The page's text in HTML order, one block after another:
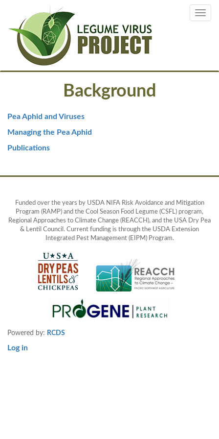
main
content
Background
Pea Aphid and Viruses
Managing the Pea Aphid
Publications
Funded over the years by USDA NIFA Risk Avoidance and Mitigation
Program (RAMP) and the Cool Season Food Legume (CSFL) program,
Regional Approaches to Climate Change (REACCH), and the USA Dry Pea
& Lentil Council. Current funding is through the USDA Extension
Integrated Pest Management (EIPM) Program.
Powered by: RCDS
User
Log in